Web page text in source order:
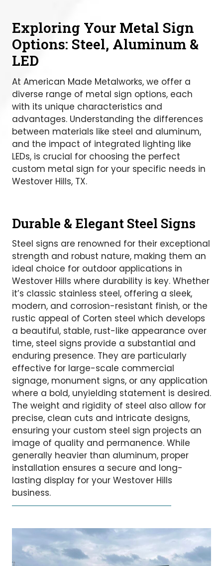
Exploring Your Metal Sign
Options: Steel, Aluminum &
LED
At American Made Metalworks, we offer a
diverse range of metal sign options, each
with its unique characteristics and
advantages. Understanding the differences
between materials like steel and aluminum,
and the impact of integrated lighting like
LEDs, is crucial for choosing the perfect
custom metal sign for your specific needs in
Westover Hills, TX.
Durable & Elegant Steel Signs
Steel signs are renowned for their exceptional
strength and robust nature, making them an
ideal choice for outdoor applications in
Westover Hills where durability is key. Whether
it’s classic stainless steel, offering a sleek,
modern, and corrosion-resistant finish, or the
rustic appeal of Corten steel which develops
a beautiful, stable, rust-like appearance over
time, steel signs provide a substantial and
enduring presence. They are particularly
effective for large-scale commercial
signage, monument signs, or any application
where a bold, unyielding statement is desired.
The weight and rigidity of steel also allow for
precise, clean cuts and intricate designs,
ensuring your custom steel sign projects an
image of quality and permanence. While
generally heavier than aluminum, proper
installation ensures a secure and long-
lasting display for your Westover Hills
business.